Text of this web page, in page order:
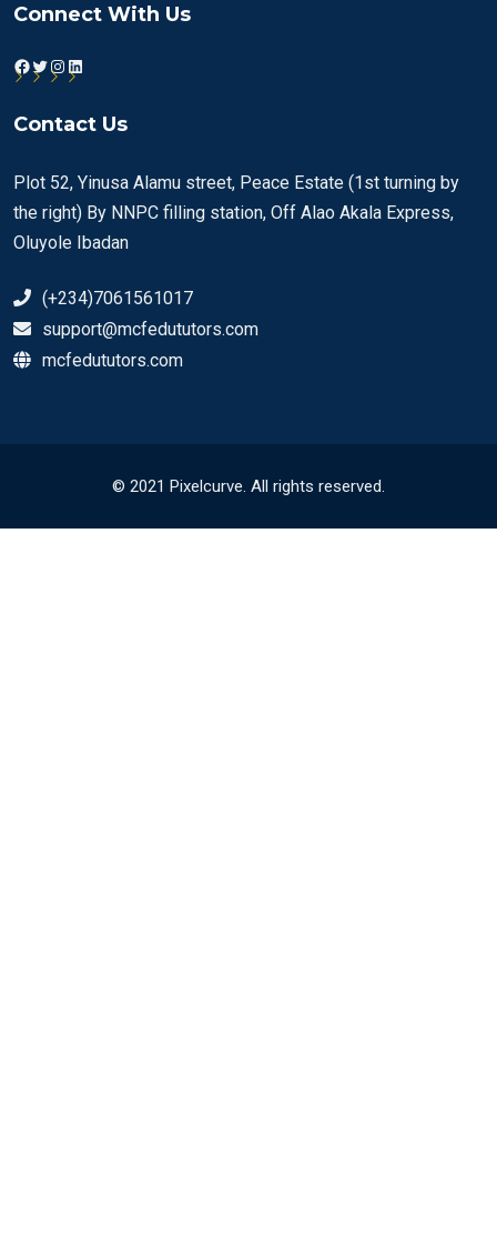
Connect With Us
Facebook
Twitter
Instagram
LinkedIn
Contact Us
Plot 52, Yinusa Alamu street, Peace Estate (1st turning by
the right) By NNPC filling station, Off Alao Akala Express,
Oluyole Ibadan
(+234)7061561017
support@mcfedututors.com
mcfedututors.com
© 2021 Pixelcurve. All rights reserved.